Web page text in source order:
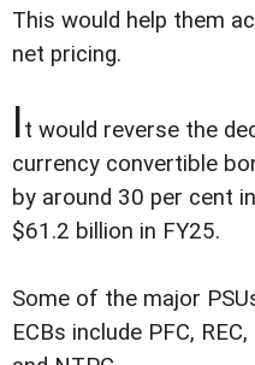
This would help them
net pricing.
It would reverse the
currency convertible
by around 30 per cent
$61.2 billion in FY25.
Some of the major
ECBs include PFC,